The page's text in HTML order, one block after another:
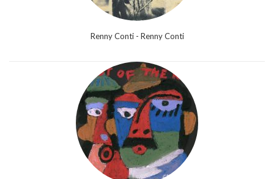
Renny Conti - Renny Conti